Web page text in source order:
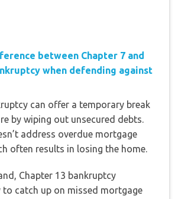
between Chapter 7 and
when defending against
can offer a temporary break
by wiping out unsecured debts.
address overdue mortgage
often results in losing the home.
Chapter 13 bankruptcy
to catch up on missed mortgage